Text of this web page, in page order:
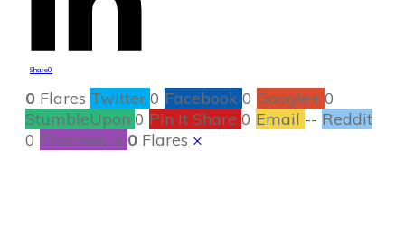
Share0
0 Flares Twitter 0 Facebook 0 Google+ 0
StumbleUpon 0 Pin It Share 0 Email -- Reddit
0 Filament.io 0 Flares ×